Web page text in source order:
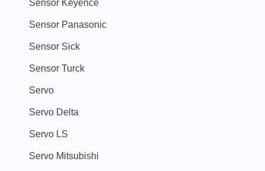
Sensor Keyence
Sensor Panasonic
Sensor Sick
Sensor Turck
Servo
Servo Delta
Servo LS
Servo Mitsubishi